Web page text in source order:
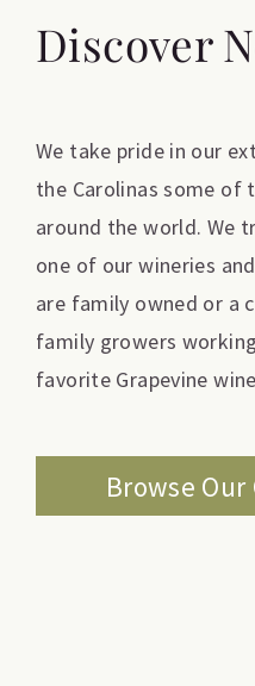
Discover
We take pride in our
the Carolinas some of
around the world. We
one of our wineries
are family owned or a
family growers
favorite Grapevine
Browse Our